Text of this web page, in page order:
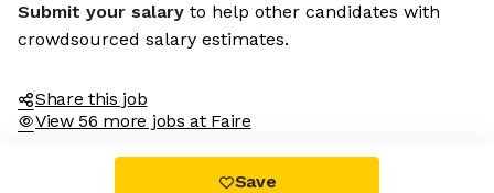
Submit your salary to help other candidates with
crowdsourced salary estimates.
Share this job
View 56 more jobs at Faire
Save